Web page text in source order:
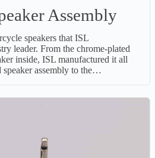
Assembly
speakers that ISL
leader. From the chrome-plated
inside, ISL manufactured it all
speaker assembly to the…